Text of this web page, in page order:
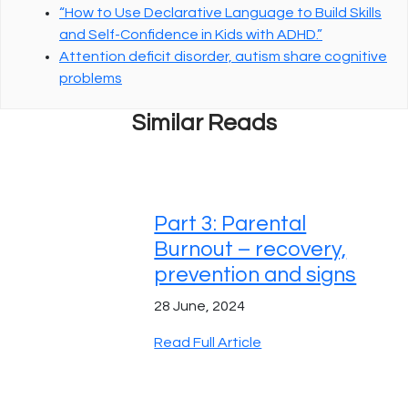
“How to Use Declarative Language to Build Skills
and Self-Confidence in Kids with ADHD.”
Attention deficit disorder, autism share cognitive
problems
Similar Reads
Part 3: Parental
Burnout – recovery,
prevention and signs
28 June, 2024
Read Full Article